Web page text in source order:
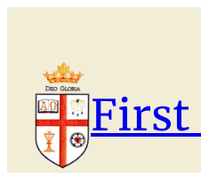
content
First